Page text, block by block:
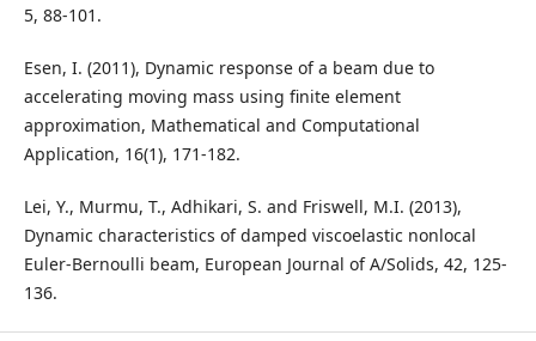
5, 88-101.
Esen, I. (2011), Dynamic response of a beam due to
accelerating moving mass using finite element
approximation, Mathematical and Computational
Application, 16(1), 171-182.
Lei, Y., Murmu, T., Adhikari, S. and Friswell, M.I. (2013),
Dynamic characteristics of damped viscoelastic nonlocal
Euler-Bernoulli beam, European Journal of A/Solids, 42, 125-
136.